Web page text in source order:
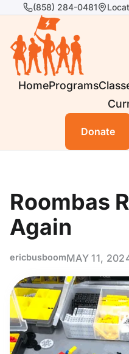
(858) 284-0481
HomePrograms
Donate
Roombas
Again
ericbusboomMAY 11,